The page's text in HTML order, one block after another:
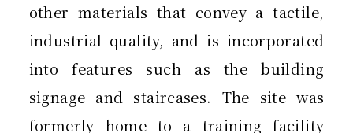
other materials that convey a tactile,
industrial quality, and is incorporated
into features such as the building
signage and staircases. The site was
formerly home to a training facility